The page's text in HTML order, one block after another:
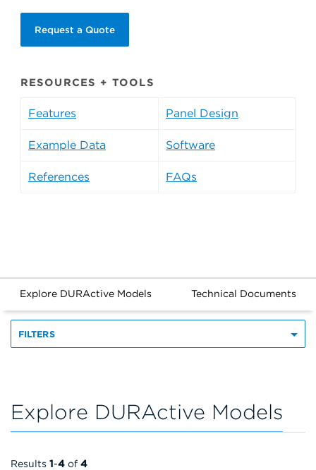
Request a Quote
RESOURCES + TOOLS
Features Panel Design
Example Data Software
References FAQs
Explore DURActive Models Technical Documents
FILTERS
Explore DURActive Models
Results 1-4 of 4